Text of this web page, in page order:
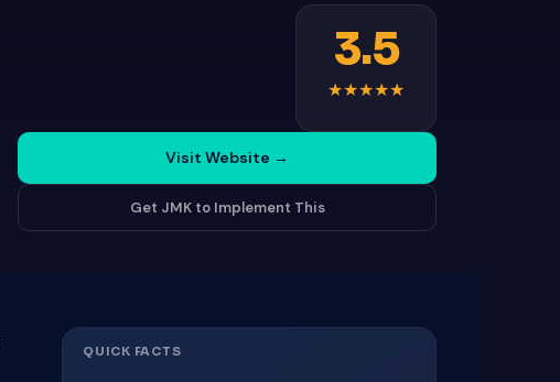
3.5
★★★★★
Visit Website →
Get JMK to Implement This
QUICK FACTS